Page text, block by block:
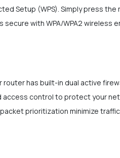
Setup (WPS). Simply press
with WPA/WPA2 wireless
has built-in dual active
access control to protect your
prioritization minimize